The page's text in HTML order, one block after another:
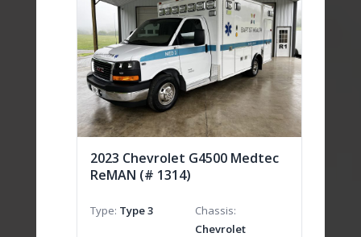
2023 Chevrolet G4500 Medtec
ReMAN (# 1314)
Type Type 3
Chassis
Chevrolet